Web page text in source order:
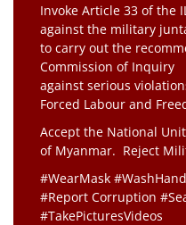
Invoke Article 33 of the
against the military
to carry out the
Commission of Inquiry
against serious
Forced Labour and
Accept the National
of Myanmar. Reject
#WearMask
#Report Corruption
#TakePicturesVideos